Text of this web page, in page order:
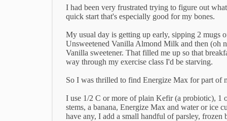
I had been very frustrated trying to figure out
quick start that's especially good for my bones.
My usual day is getting up early, sipping 2 mugs
Unsweetened Vanilla Almond Milk and then (oh
Vanilla sweetener. That filled me up so that
way through my exercise class I'd be starving.
So I was thrilled to find Energize Max for part of
I use 1/2 C or more of plain Kefir (a probiotic), 1
stems, a banana, Energize Max and water or ice
have any, I add a small handful of parsley, frozen